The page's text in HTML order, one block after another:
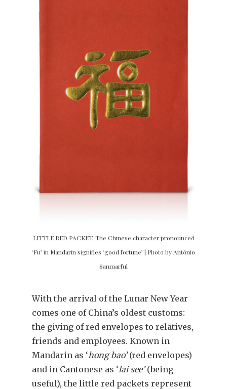
LITTLE RED PACKET, The Chinese character pronounced
‘Fu’ in Mandarin signifies ‘good fortune’ | Photo by António
Sanmarful
With the arrival of the Lunar New Year
comes one of China’s oldest customs:
the giving of red envelopes to relatives,
friends and employees. Known in
Mandarin as ‘hong bao’(red envelopes)
and in Cantonese as ‘lai see’(being
useful), the little red packets represent